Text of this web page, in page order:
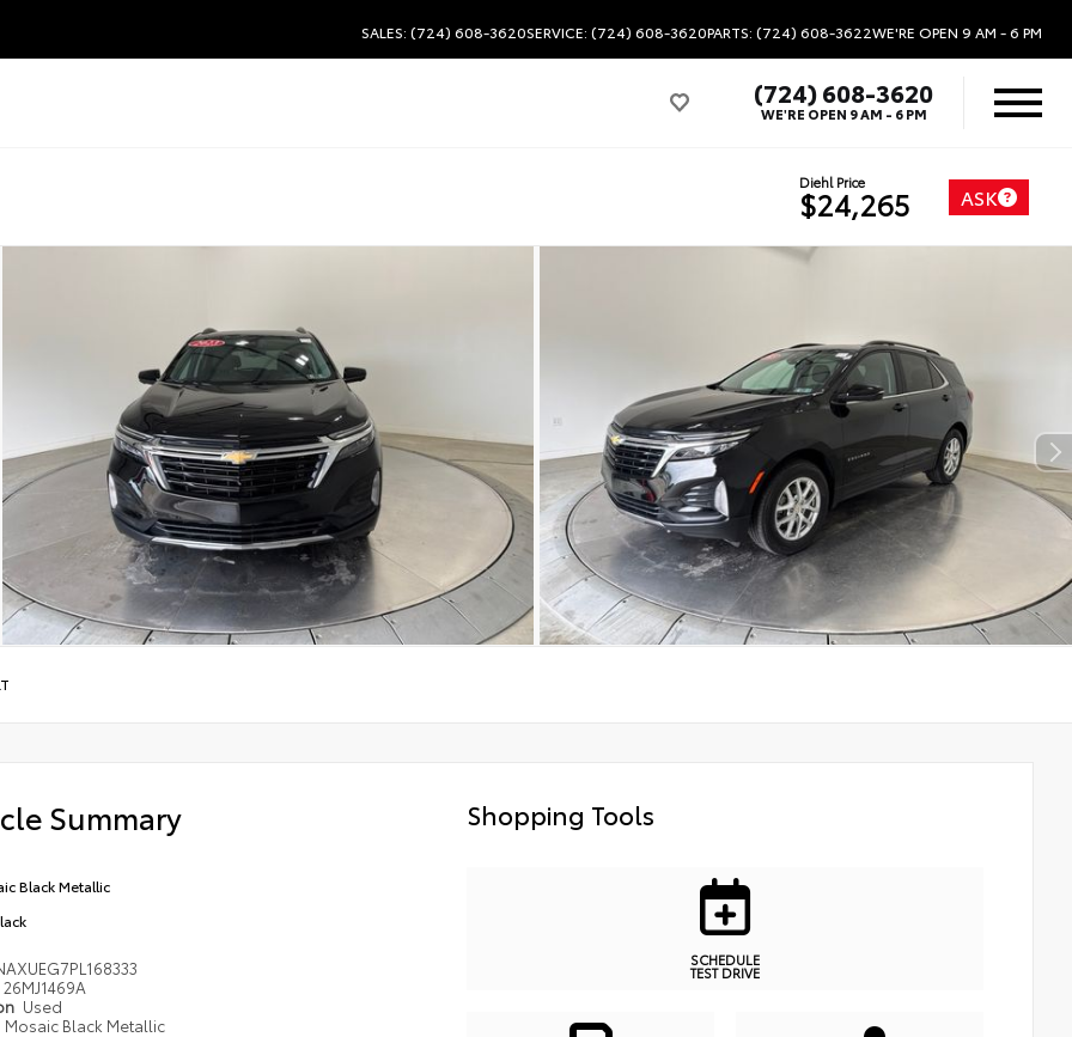
SALES: (724) 608-3620SERVICE: (724) 608-3620PARTS: (724) 608-3622WE'RE OPEN 9 AM - 6 PM
(724) 608-3620
WE'RE OPEN 9 AM - 6 PM
Diehl Price
$24,265 ASK
Summary
Black Metallic
26MJ1469A
Used
Mosaic Black Metallic
Shopping Tools
SCHEDULE
TEST DRIVE